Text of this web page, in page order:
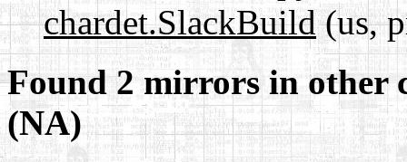
chardet.SlackBuild(us,
Found 2 mirrors in other
(NA)